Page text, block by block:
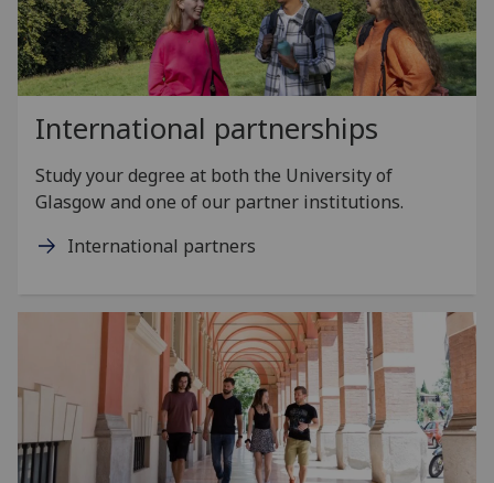
International partnerships
Study your degree at both the University of
Glasgow and one of our partner institutions.
International partners